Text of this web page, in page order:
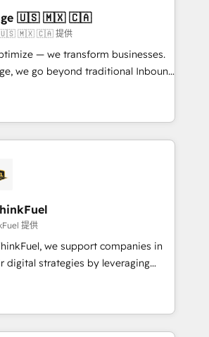
when?: 🧽 Nettoyage,
des bases de données. 🚀
interfaces avec vos logiciels
Guidelines utilisateurs 🎓
🇺🇸 🇲🇽 🇨🇦
🇺🇸 🇲🇽 🇨🇦 提供
— we transform businesses.
we go beyond traditional Inbound
exclusive methodologies:
Together, they form a powerful
has driven success for over 800
Partners, we
data-driven marketing,
and smarter. 🔹 BOOMS:
all your buyers With BOOMS,
of your buyers, accelerating your
yourself as an undisputed
A methodology designed to
effectively and optimize your
提供
we support companies in
digital strategies by leveraging
automating their marketing and
to generate growth. Our offer spans
Operations. We specialize in CRM
implementation, web design, sales